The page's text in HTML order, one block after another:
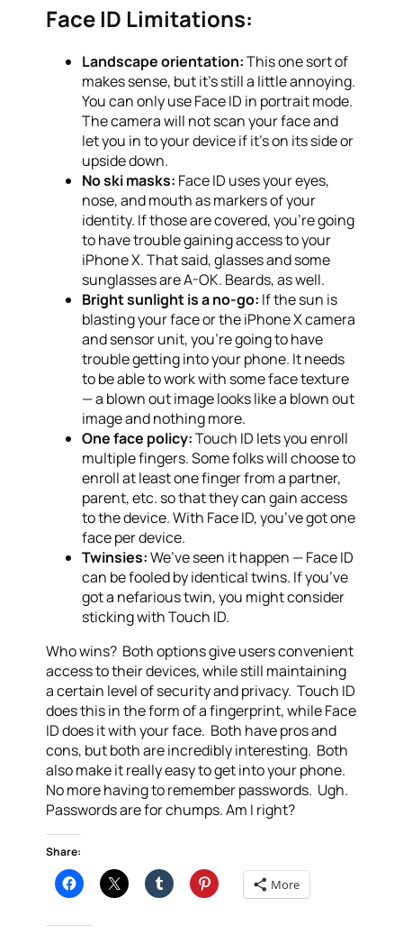
Face ID Limitations:
Landscape orientation:This one sort of
makes sense, but it’s still a little annoying.
You can only use Face ID in portrait mode.
The camera will not scan your face and
let you in to your device if it’s on its side or
upside down.
No ski masks: Face ID uses your eyes,
nose, and mouth as markers of your
identity. If those are covered, you’re going
to have trouble gaining access to your
iPhone X. That said, glasses and some
sunglasses are A-OK. Beards, as well.
Bright sunlight is a no-go: If the sun is
blasting your face or the iPhone X camera
and sensor unit, you’re going to have
trouble getting into your phone. It needs
to be able to work with some face texture
— a blown out image looks like a blown out
image and nothing more.
One face policy:Touch ID lets you enroll
multiple fingers. Some folks will choose to
enroll at least one finger from a partner,
parent, etc. so that they can gain access
to the device. With Face ID, you’ve got one
face per device.
Twinsies:We’ve seen it happen — Face ID
can be fooled by identical twins. If you’ve
got a nefarious twin, you might consider
sticking with Touch ID.
Who wins? Both options give users convenient
access to their devices, while still maintaining
a certain level of security and privacy. Touch ID
does this in the form of a fingerprint, while Face
ID does it with your face. Both have pros and
cons, but both are incredibly interesting. Both
also make it really easy to get into your phone.
No more having to remember passwords. Ugh.
Passwords are for chumps. Am I right?
Share:
More